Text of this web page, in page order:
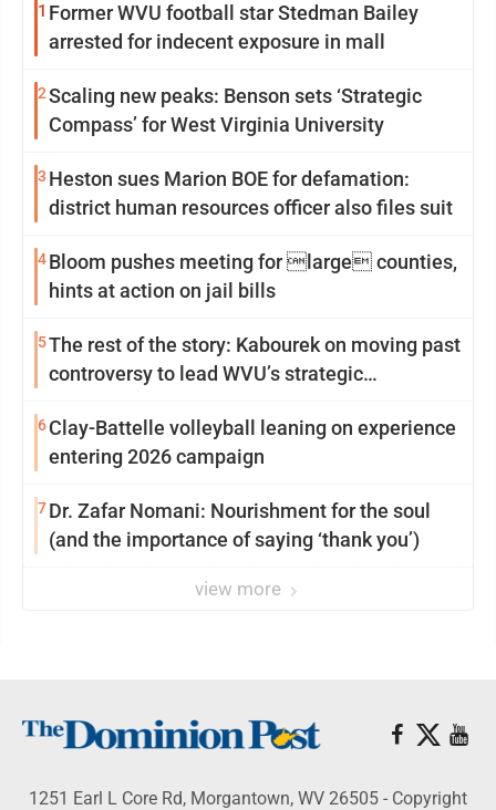
1 Former WVU football star Stedman Bailey
arrested for indecent exposure in mall
2Scaling new peaks: Benson sets ‘Strategic
Compass’ for West Virginia University
3 Heston sues Marion BOE for defamation:
district human resources officer also files suit
4Bloom pushes meeting for large counties,
hints at action on jail bills
5The rest of the story: Kabourek on moving past
controversy to lead WVU’s strategic
6Clay-Battelle volleyball leaning on experience
entering 2026 campaign
7Dr. Zafar Nomani: Nourishment for the soul
(and the importance of saying ‘thank you’)
view more
1251 Earl L Core Rd, Morgantown, WV 26505 - Copyright